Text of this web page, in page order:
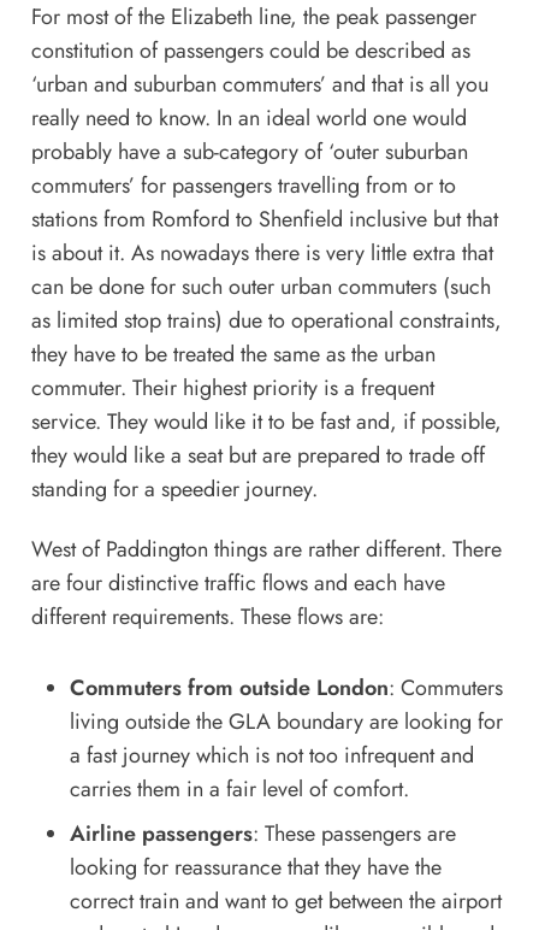
For most of the Elizabeth line, the peak passenger
constitution of passengers could be described as
‘urban and suburban commuters’ and that is all you
really need to know. In an ideal world one would
probably have a sub-category of ‘outer suburban
commuters’ for passengers travelling from or to
stations from Romford to Shenfield inclusive but that
is about it. As nowadays there is very little extra that
can be done for such outer urban commuters (such
as limited stop trains) due to operational constraints,
they have to be treated the same as the urban
commuter. Their highest priority is a frequent
service. They would like it to be fast and, if possible,
they would like a seat but are prepared to trade off
standing for a speedier journey.
West of Paddington things are rather different. There
are four distinctive traffic flows and each have
different requirements. These flows are:
Commuters from outside London: Commuters
living outside the GLA boundary are looking for
a fast journey which is not too infrequent and
carries them in a fair level of comfort.
Airline passengers: These passengers are
looking for reassurance that they have the
correct train and want to get between the airport